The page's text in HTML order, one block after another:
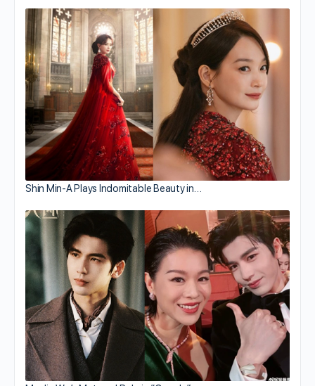
Shin Min-A Plays Indomitable Beauty in…